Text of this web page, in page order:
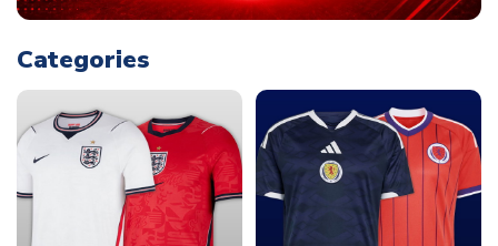
Categories